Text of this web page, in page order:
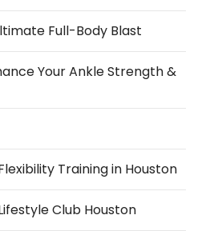
Full-Body Blast
Your Ankle Strength &
Training in Houston
Club Houston